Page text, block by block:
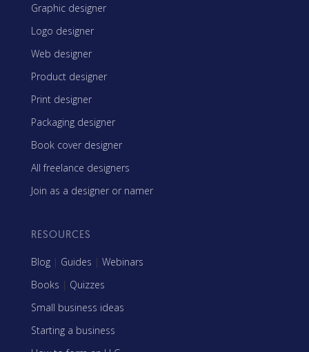
Graphic designer
Logo designer
Web designer
Product designer
Print designer
Packaging designer
Book cover designer
All freelance designers
Join as a designer or namer
RESOURCES
Blog | Guides | Webinars
Books | Quizzes
Small business ideas
Starting a business